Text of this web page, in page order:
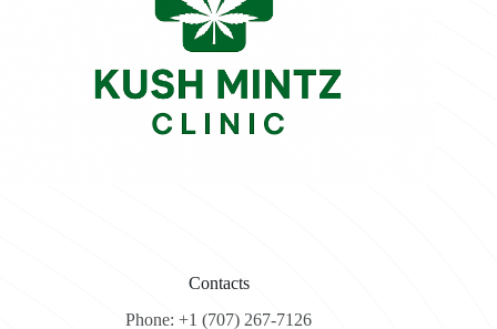
Contacts
Phone: +1 (707) 267-7126